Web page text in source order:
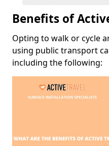
Benefits of
Opting to walk or cycle
using public transport
including the following: